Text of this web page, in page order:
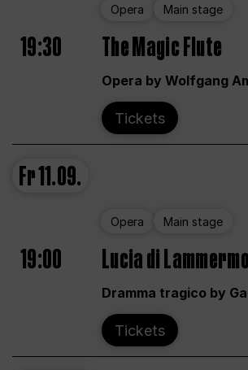
Opera Main stage
19:30 The Magic Flute
Opera by Wolfgang
Tickets
Fr11.09.
Opera Main stage
19:00 Lucia di
Dramma tragico by
Tickets